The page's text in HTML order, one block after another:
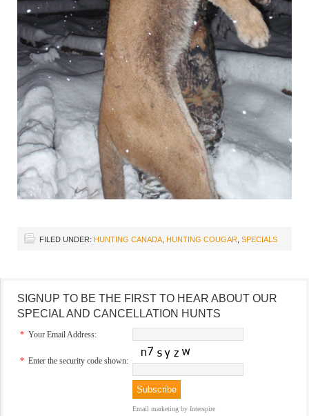
FILED UNDER: HUNTING CANADA HUNTING COUGAR SPECIALS
SIGNUP TO BE THE FIRST TO HEAR ABOUT OUR
SPECIAL AND CANCELLATION HUNTS
* Your Email Address:
* Enter the security code shown:
Email marketing by Interspire